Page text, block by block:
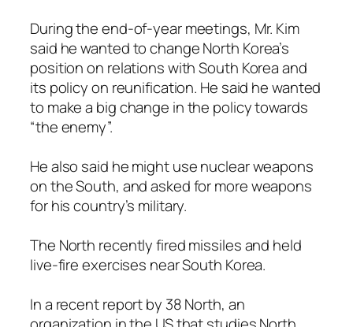
During the end-of-year meetings, Mr. Kim
said he wanted to change North Korea’s
position on relations with South Korea and
its policy on reunification. He said he wanted
to make a big change in the policy towards
“the enemy”.
He also said he might use nuclear weapons
on the South, and asked for more weapons
for his country’s military.
The North recently fired missiles and held
live-fire exercises near South Korea.
In a recent report by 38 North, an